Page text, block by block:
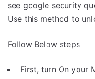
see google security
Use this method to
Follow Below steps
First, turn On your